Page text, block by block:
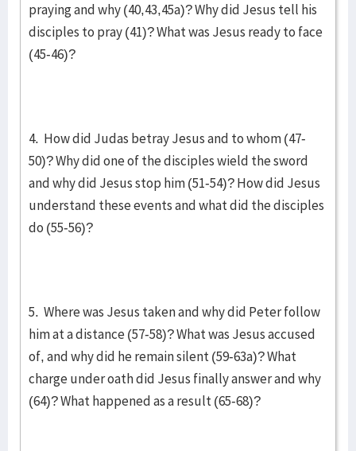
praying and why (40,43,45a)? Why did Jesus tell his
disciples to pray (41)? What was Jesus ready to face
(45-46)?
4. How did Judas betray Jesus and to whom (47-
50)? Why did one of the disciples wield the sword
and why did Jesus stop him (51-54)? How did Jesus
understand these events and what did the disciples
do (55-56)?
5. Where was Jesus taken and why did Peter follow
him at a distance (57-58)? What was Jesus accused
of, and why did he remain silent (59-63a)? What
charge under oath did Jesus finally answer and why
(64)? What happened as a result (65-68)?